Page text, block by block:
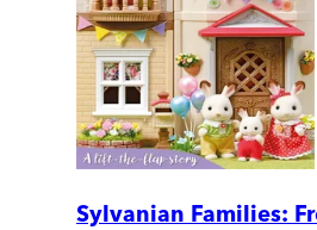
Sylvanian Families: